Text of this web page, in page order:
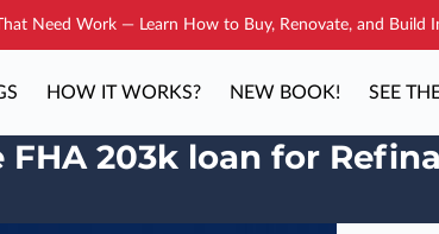
Need Work — Learn How to Buy, Renovate, and Build
HOW IT WORKS? NEW BOOK!
SEE
FHA 203k loan for